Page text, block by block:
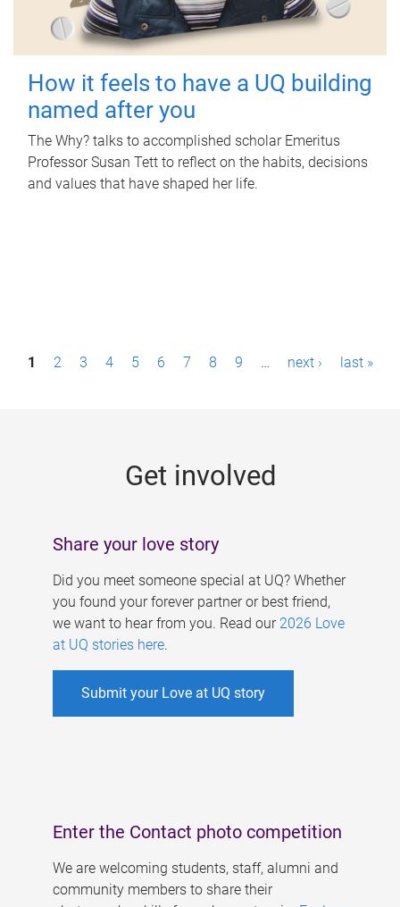
How it feels to have a UQ building
named after you
The Why? talks to accomplished scholar Emeritus
Professor Susan Tett to reflect on the habits, decisions
and values that have shaped her life.
P1 2 3 4 5 6 7 8 9 … next › last »
Get involved
Share your love story
Did you meet someone special at UQ? Whether
you found your forever partner or best friend,
we want to hear from you. Read our 2026 Love
at UQ stories here.
Submit your Love at UQ story
Enter the Contact photo competition
We are welcoming students, staff, alumni and
community members to share their